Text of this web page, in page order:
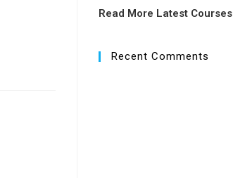
Read More Latest Courses
Recent Comments